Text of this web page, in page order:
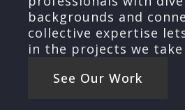
backgrounds and
collective expertise
in the projects we take
See Our Work